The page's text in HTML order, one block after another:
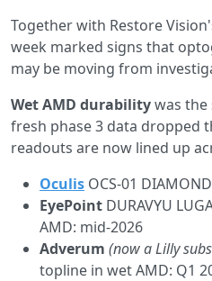
Together with Restore
week marked signs that
may be moving from
Wet AMD durabilitywas the
fresh phase 3 data dropped
readouts are now lined up
Oculis OCS-01
EyePoint DURAVYU
AMD: mid-2026
Adverum (now a Lilly
topline in wet AMD: Q1